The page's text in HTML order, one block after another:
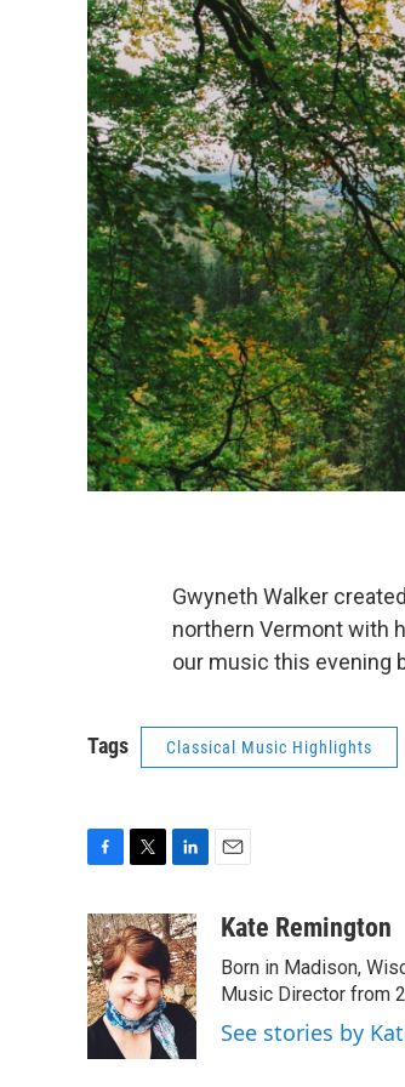
Gwyneth Walker
northern Vermont with
our music this evening
Tags Classical Music Highlights
c
e
b
o
o
i
t
t
e
r
n
k
e
d
I
n
aKate Remington
Born in Madison,
Music Director from
See stories by